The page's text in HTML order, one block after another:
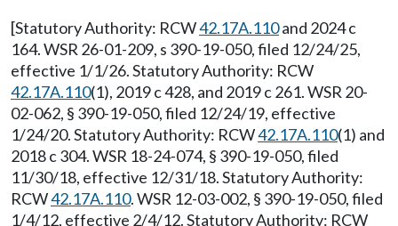
[Statutory Authority: RCW42.17A.110and 2024 c
164. WSR 26-01-209, s 390-19-050, filed 12/24/25,
effective 1/1/26. Statutory Authority: RCW
42.17A.110(1), 2019 c 428, and 2019 c 261. WSR 20-
02-062, § 390-19-050, filed 12/24/19, effective
1/24/20. Statutory Authority: RCW42.17A.110(1) and
2018 c 304. WSR 18-24-074, § 390-19-050, filed
11/30/18, effective 12/31/18. Statutory Authority:
RCW42.17A.110. WSR 12-03-002, § 390-19-050, filed
1/4/12, effective 2/4/12. Statutory Authority: RCW